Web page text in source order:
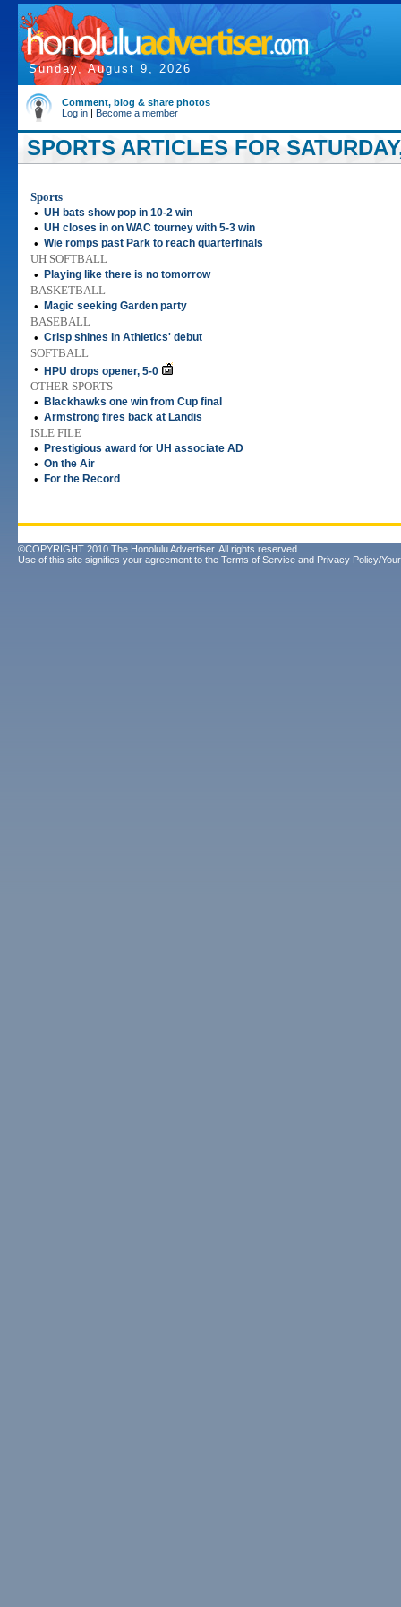
Sunday, August 9, 2026
Comment, blog & share photos
Log in | Become a member
SPORTS ARTICLES FOR
Sports
• UH bats show pop in 10-2 win
• UH closes in on WAC tourney with 5-3 win
• Wie romps past Park to reach quarterfinals
UH SOFTBALL
•
Playing like there is no tomorrow
BASKETBALL
•
Magic seeking Garden party
BASEBALL
• Crisp shines in Athletics' debut
SOFTBALL
•
HPU drops opener, 5-0
OTHER SPORTS
•
Blackhawks one win from Cup final
• Armstrong fires back at Landis
ISLE FILE
•
Prestigious award for UH associate AD
• On the Air
• For the Record
©COPYRIGHT 2010 The Honolulu Advertiser. All rights reserved.
Use of this site signifies your agreement to the Terms of Service and Privacy Policy/